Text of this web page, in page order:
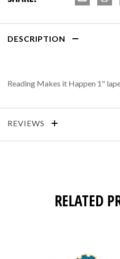
DESCRIPTION
Reading Makes it Happen 1"
REVIEWS
RELATED